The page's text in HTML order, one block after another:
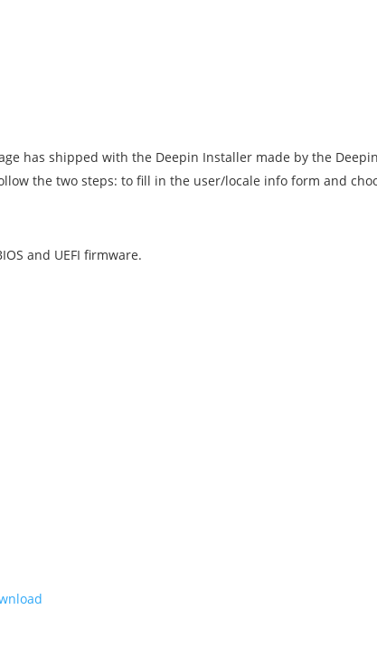
has shipped with the Deepin Installer made by the
the two steps: to fill in the user/locale info form and
and UEFI firmware.